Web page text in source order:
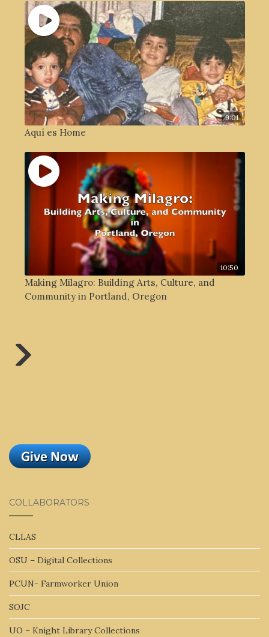
9:01
Aquí es Home
10:50
Making Milagro: Building Arts, Culture, and
Community in Portland, Oregon
COLLABORATORS
CLLAS
OSU – Digital Collections
PCUN- Farmworker Union
SOJC
UO – Knight Library Collections